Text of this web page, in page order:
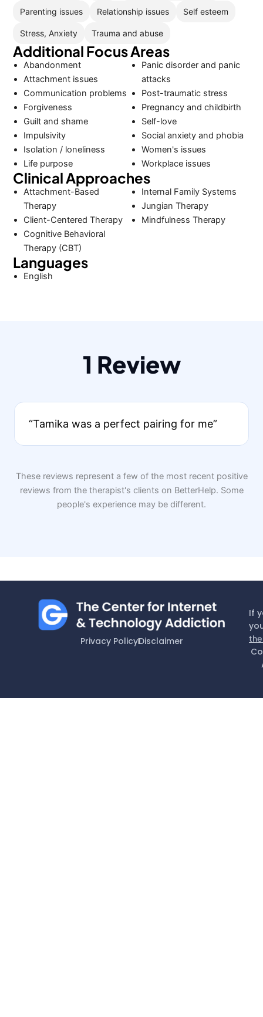
Parenting issues Relationship issues Self esteem
Stress, Anxiety Trauma and abuse
Additional Focus Areas
Abandonment
Attachment issues
Communication problems
Forgiveness
Guilt and shame
Impulsivity
Isolation / loneliness
Life purpose
Panic disorder and panic
attacks
Post-traumatic stress
Pregnancy and childbirth
Self-love
Social anxiety and phobia
Women's issues
Workplace issues
Clinical Approaches
Attachment-Based
Therapy
Client-Centered Therapy
Cognitive Behavioral
Therapy (CBT)
Internal Family Systems
Jungian Therapy
Mindfulness Therapy
Languages
English
1 Review
“Tamika was a perfect pairing for me”
These reviews represent a few of the most recent positive
reviews from the therapist's clients on BetterHelp. Some
people's experience may be different.
Privacy PolicyDisclaimer
If